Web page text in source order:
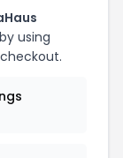
using